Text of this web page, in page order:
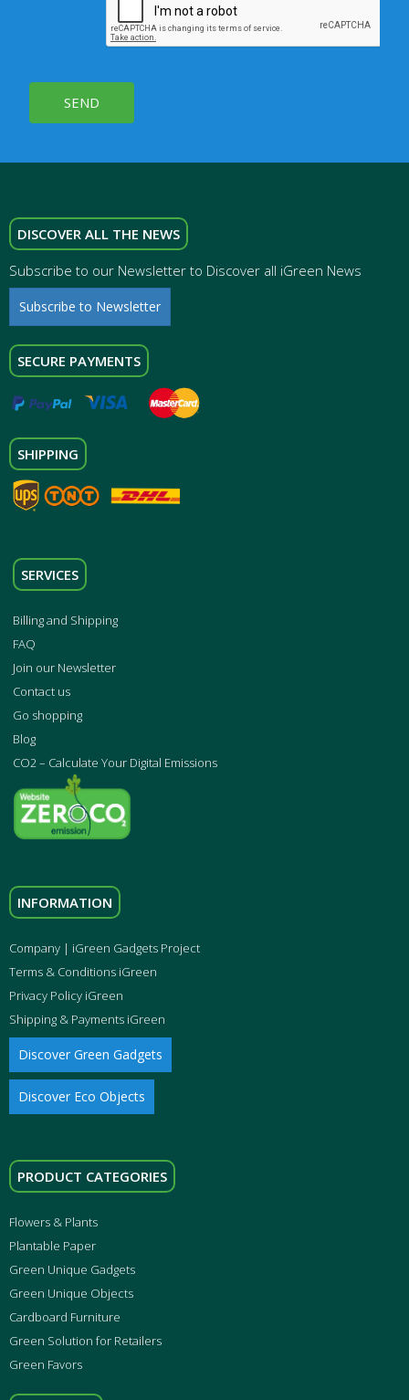
SEND
DISCOVER ALL THE NEWS
Subscribe to our Newsletter to Discover all iGreen News
Subscribe to Newsletter
SECURE PAYMENTS
SHIPPING
SERVICES
Billing and Shipping
FAQ
Join our Newsletter
Contact us
Go shopping
Blog
CO2 – Calculate Your Digital Emissions
INFORMATION
Company | iGreen Gadgets Project
Terms & Conditions iGreen
Privacy Policy iGreen
Shipping & Payments iGreen
Discover Green Gadgets
Discover Eco Objects
PRODUCT CATEGORIES
Flowers & Plants
Plantable Paper
Green Unique Gadgets
Green Unique Objects
Cardboard Furniture
Green Solution for Retailers
Green Favors